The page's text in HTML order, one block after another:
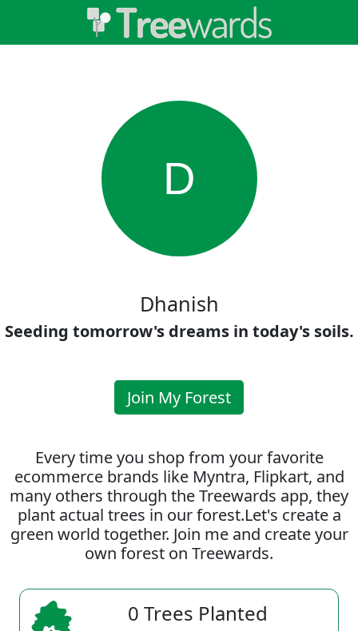
D
Dhanish
Seeding tomorrow's dreams in today's soils.
Join My Forest
Every time you shop from your favorite
ecommerce brands like Myntra, Flipkart, and
many others through the Treewards app, they
plant actual trees in our forest.Let's create a
green world together. Join me and create your
own forest on Treewards.
0 Trees Planted